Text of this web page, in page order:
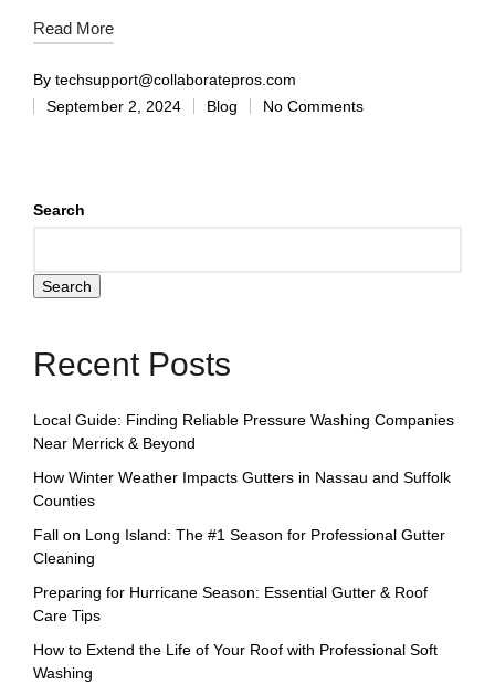
Read More
By techsupport@collaboratepros.com
September 2, 2024
Blog No Comments
Search
Search
Recent Posts
Local Guide: Finding Reliable Pressure Washing Companies
Near Merrick & Beyond
How Winter Weather Impacts Gutters in Nassau and Suffolk
Counties
Fall on Long Island: The #1 Season for Professional Gutter
Cleaning
Preparing for Hurricane Season: Essential Gutter & Roof
Care Tips
How to Extend the Life of Your Roof with Professional Soft
Washing